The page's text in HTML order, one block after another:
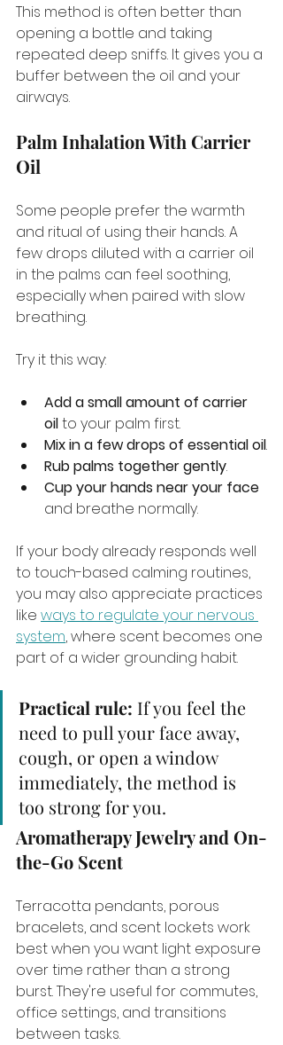
This method is often better than
opening a bottle and taking
repeated deep sniffs. It gives you a
buffer between the oil and your
airways.
Palm Inhalation With Carrier
Oil
Some people prefer the warmth
and ritual of using their hands. A
few drops diluted with a carrier oil
in the palms can feel soothing,
especially when paired with slow
breathing.
Try it this way:
Add a small amount of carrier
oil to your palm first.
Mix in a few drops of essential oil.
Rub palms together gently.
Cup your hands near your face
and breathe normally.
If your body already responds well
to touch-based calming routines,
you may also appreciate practices
like ways to regulate your nervous
system, where scent becomes one
part of a wider grounding habit.
Practical rule: If you feel the
need to pull your face away,
cough, or open a window
immediately, the method is
too strong for you.
Aromatherapy Jewelry and On-
the-Go Scent
Terracotta pendants, porous
bracelets, and scent lockets work
best when you want light exposure
over time rather than a strong
burst. They're useful for commutes,
office settings, and transitions
between tasks.